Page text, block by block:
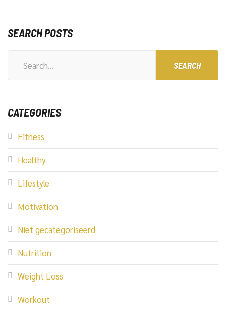
SEARCH POSTS
CATEGORIES
Fitness
Healthy
Lifestyle
Motivation
Niet gecategoriseerd
Nutrition
Weight Loss
Workout